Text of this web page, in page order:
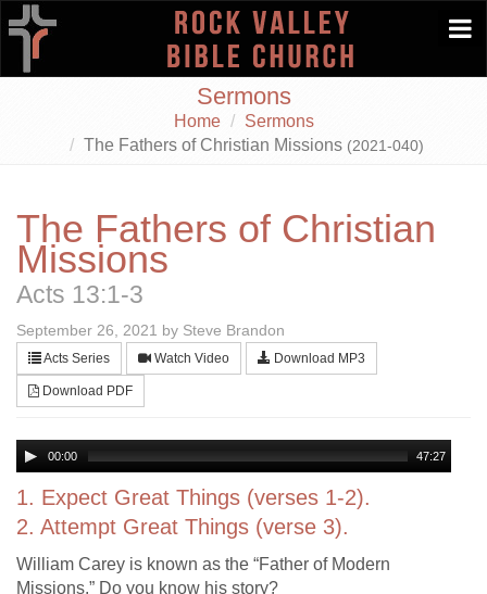
Sermons
Home
Sermons
The Fathers of Christian Missions (2021-040)
The Fathers of Christian
Missions
Acts 13:1-3
September 26, 2021 by Steve Brandon
Acts Series Watch Video Download MP3
Download PDF
00:00 47:27
1. Expect Great Things (verses 1-2).
2. Attempt Great Things (verse 3).
William Carey is known as the “Father of Modern
Missions.” Do you know his story?